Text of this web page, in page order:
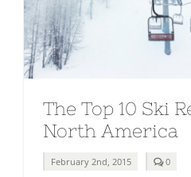
The Top 10 Ski
North America
February 2nd, 2015 0